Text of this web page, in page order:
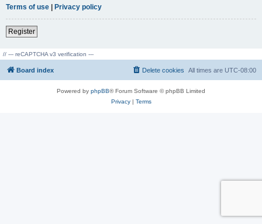
Terms of use | Privacy policy
Register
// --- reCAPTCHA v3 verification ---
Board index All times are UTC-08:00
Delete cookies
Powered by phpBB® Forum Software © phpBB Limited
Privacy| Terms